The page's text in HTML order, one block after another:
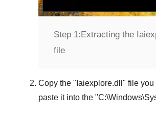
Step 1: Extracting the
file
Copy the " Iaiexplore.dll " file you
paste it into the "